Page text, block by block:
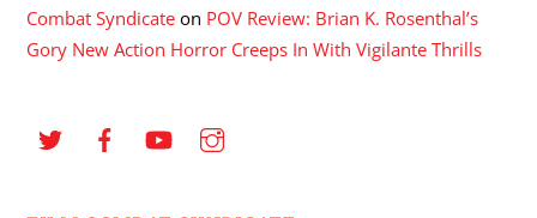
Combat Syndicate on POV Review: Brian K. Rosenthal’s
Gory New Action Horror Creeps In With Vigilante Thrills